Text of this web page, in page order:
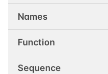
Names
Function
Sequence